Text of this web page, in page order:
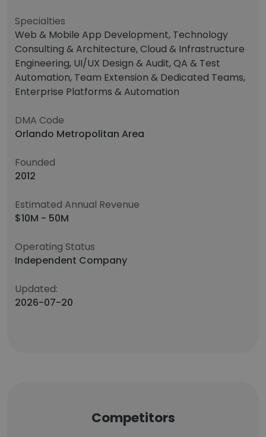
Specialties
Web & Mobile App Development, Technology
Consulting & Architecture, Cloud & Infrastructure
Engineering, UI/UX Design & Audit, QA & Test
Automation, Team Extension & Dedicated Teams,
Enterprise Platforms & Automation
DMA Code
Orlando Metropolitan Area
Founded
2012
Estimated Annual Revenue
$10M - 50M
Operating Status
Independent Company
Updated:
2026-07-20
Competitors